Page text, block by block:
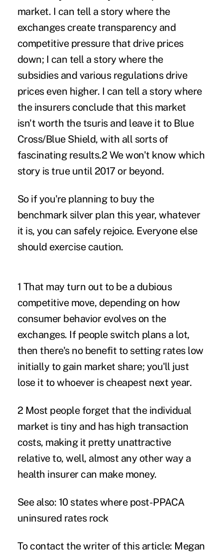
market. I can tell a story where the
exchanges create transparency and
competitive pressure that drive prices
down; I can tell a story where the
subsidies and various regulations drive
prices even higher. I can tell a story where
the insurers conclude that this market
isn't worth the tsuris and leave it to Blue
Cross/Blue Shield, with all sorts of
fascinating results.2 We won't know which
story is true until 2017 or beyond.
So if you're planning to buy the
benchmark silver plan this year, whatever
it is, you can safely rejoice. Everyone else
should exercise caution.
1 That may turn out to be a dubious
competitive move, depending on how
consumer behavior evolves on the
exchanges. If people switch plans a lot,
then there's no benefit to setting rates low
initially to gain market share; you'll just
lose it to whoever is cheapest next year.
2 Most people forget that the individual
market is tiny and has high transaction
costs, making it pretty unattractive
relative to, well, almost any other way a
health insurer can make money.
See also: 10 states where post-PPACA
uninsured rates rock
To contact the writer of this article: Megan